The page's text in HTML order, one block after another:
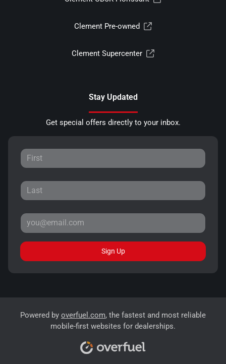
Clement Pre-owned
Clement Supercenter
Stay Updated
Get special offers directly to your inbox.
Sign Up
Powered by overfuel.com, the fastest and most reliable
mobile-first websites for dealerships.